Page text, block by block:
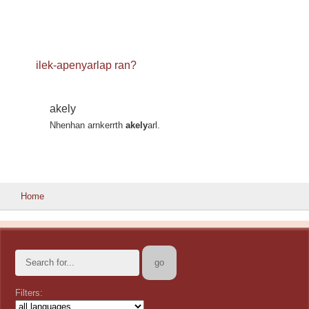
ilek-apenyarlap ran?
akely
Nhenhan arnkerrthakelyarl.
Home
Filters: